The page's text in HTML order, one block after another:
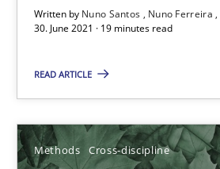
Written by Nuno Santos Nuno Ferreira
30. June 2021 · 19 minutes read
READ ARTICLE
Methods Cross-discipline
James Robertson